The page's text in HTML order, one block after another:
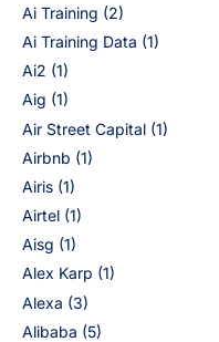
Ai Training (2)
Ai Training Data (1)
Ai2 (1)
Aig (1)
Air Street Capital (1)
Airbnb (1)
Airis (1)
Airtel (1)
Aisg (1)
Alex Karp (1)
Alexa (3)
Alibaba (5)